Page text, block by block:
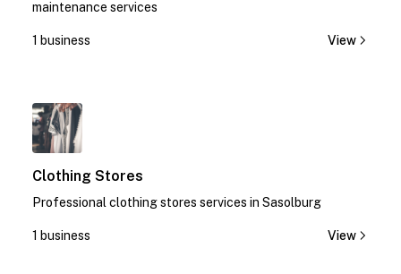
maintenance services
1 business View
Clothing Stores
Professional clothing stores services in Sasolburg
1 business View